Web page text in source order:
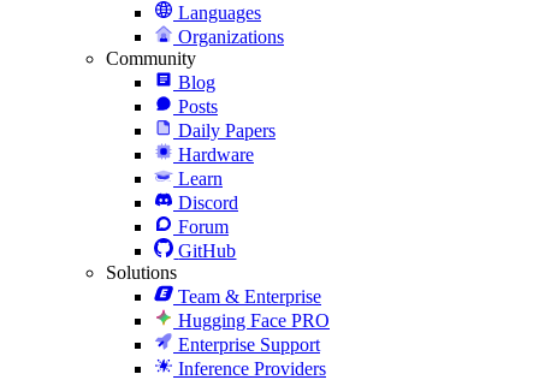
Languages
Organizations
Community
Blog
Posts
Daily Papers
Hardware
Learn
Discord
Forum
GitHub
Solutions
Team & Enterprise
Hugging Face PRO
Enterprise Support
Inference Providers